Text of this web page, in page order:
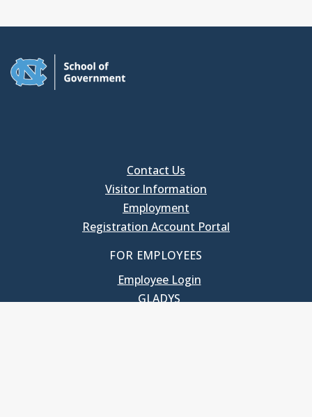
Contact Us
Visitor Information
Employment
Registration Account Portal
FOR EMPLOYEES
Employee Login
GLADYS